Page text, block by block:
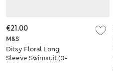
M&S
Ditsy Floral Long
Sleeve Swimsuit (0-
€21.00